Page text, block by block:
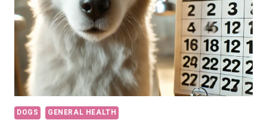
DOGS GENERAL HEALTH